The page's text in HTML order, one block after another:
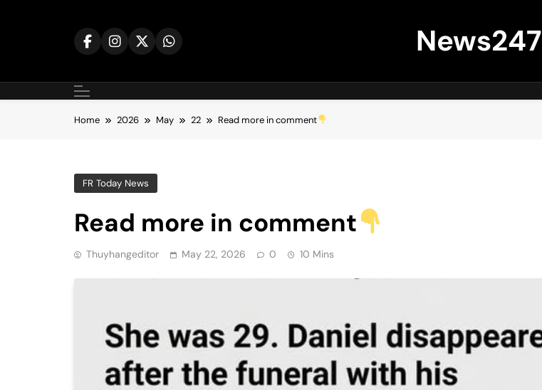
News247
Home 2026 May 22 Read more in comment
FR Today News
Read more in comment
Thuyhangeditor May 22, 2026 0 10 Mins